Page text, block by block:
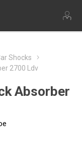
Shocks
2700 Ldv
Absorber